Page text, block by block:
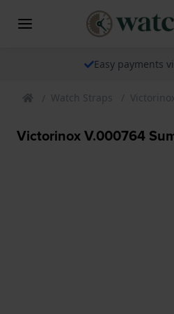
Easy payments
Watch Straps
Victorinox V.000764